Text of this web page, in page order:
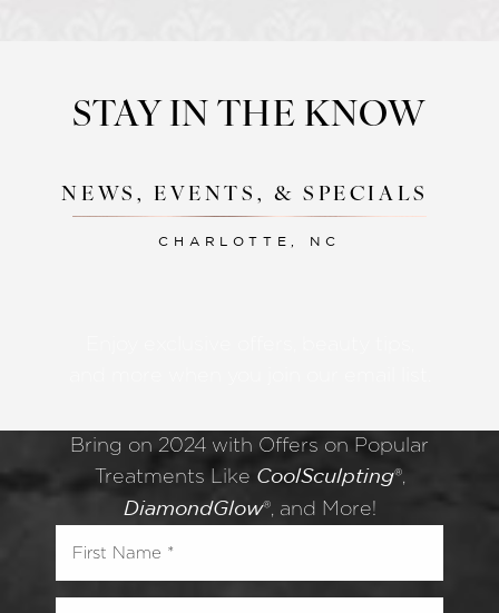
STAY IN THE KNOW
NEWS, EVENTS, & SPECIALS
CHARLOTTE, NC
Bring on 2024 with Offers on Popular
Treatments Like CoolSculpting®,
DiamondGlow®, and More!
Accessibility